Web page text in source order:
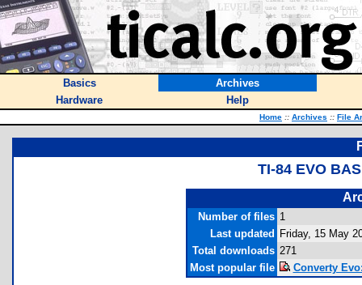
Basics
Archives
Hardware
Help
Home :: Archives :: File
TI-84 EVO
Number of files 1
Last updated
Friday, 15 May
Total downloads 271
Most popular file
Converty